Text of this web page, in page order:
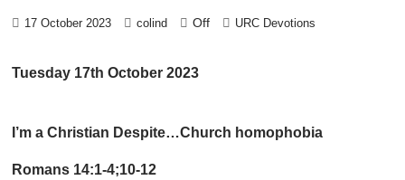
17 October 2023 colind Off URC Devotions
Tuesday 17th October 2023
I’m a Christian Despite…Church homophobia
Romans 14:1-4;10-12